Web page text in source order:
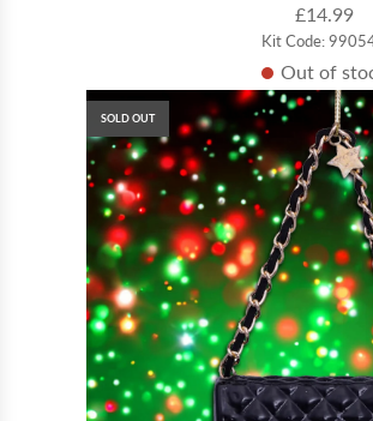
£14.99
Kit Code:
Out of
SOLD OUT